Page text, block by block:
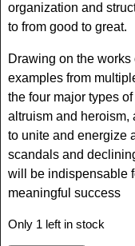
organization and
to from good to great.
Drawing on the
examples from
the four major types
altruism and heroism,
to unite and energize
scandals and
will be indispensable
meaningful success
Only 1 left in stock